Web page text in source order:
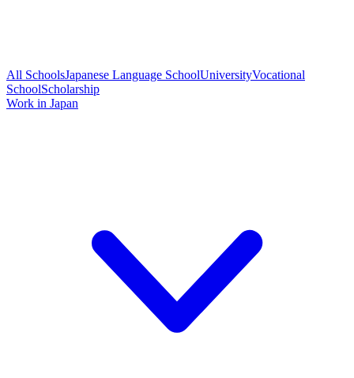
All SchoolsJapanese Language SchoolUniversityVocational
SchoolScholarship
Work in Japan